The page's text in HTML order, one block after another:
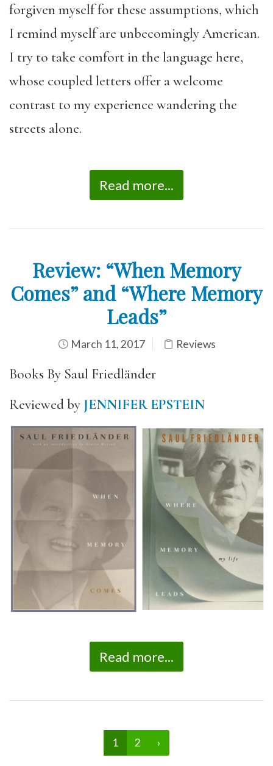
forgiven myself for these assumptions, which
I remind myself are unbecomingly American.
I try to take comfort in the language here,
whose coupled letters offer a welcome
contrast to my experience wandering the
streets alone.
Read more...
Review: “When Memory
Comes” and “Where Memory
Leads”
March 11, 2017 Reviews
Books By Saul Friedländer
Reviewed by JENNIFER EPSTEIN
Read more...
1 2 ›